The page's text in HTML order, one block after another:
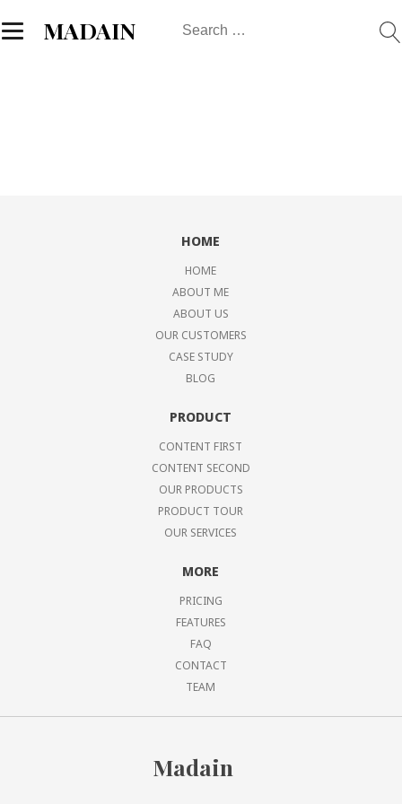
MADAIN
Search
HOME
HOME
ABOUT ME
ABOUT US
OUR CUSTOMERS
CASE STUDY
BLOG
PRODUCT
CONTENT FIRST
CONTENT SECOND
OUR PRODUCTS
PRODUCT TOUR
OUR SERVICES
MORE
PRICING
FEATURES
FAQ
CONTACT
TEAM
Madain